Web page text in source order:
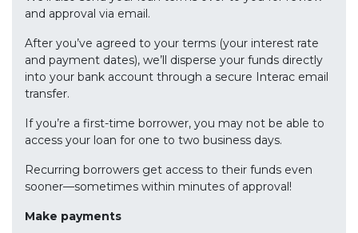
and approval via email.
After you’ve agreed to your terms (your interest rate
and payment dates), we’ll disperse your funds directly
into your bank account through a secure Interac email
transfer.
If you’re a first-time borrower, you may not be able to
access your loan for one to two business days.
Recurring borrowers get access to their funds even
sooner—sometimes within minutes of approval!
Make payments